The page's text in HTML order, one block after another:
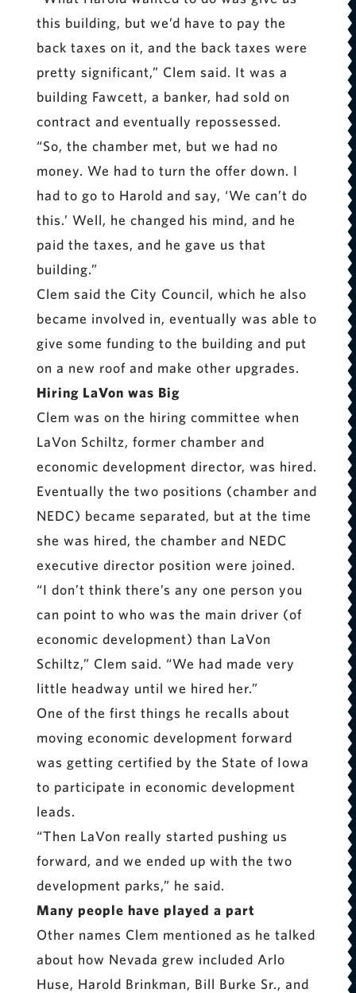
this building, but we’d have to pay the
back taxes on it, and the back taxes were
pretty significant,” Clem said. It was a
building Fawcett, a banker, had sold on
contract and eventually repossessed.
“So, the chamber met, but we had no
money. We had to turn the offer down. I
had to go to Harold and say, ‘We can’t do
this.’ Well, he changed his mind, and he
paid the taxes, and he gave us that
building.”
Clem said the City Council, which he also
became involved in, eventually was able to
give some funding to the building and put
on a new roof and make other upgrades.
Hiring LaVon was Big
Clem was on the hiring committee when
LaVon Schiltz, former chamber and
economic development director, was hired.
Eventually the two positions (chamber and
NEDC) became separated, but at the time
she was hired, the chamber and NEDC
executive director position were joined.
“I don’t think there’s any one person you
can point to who was the main driver (of
economic development) than LaVon
Schiltz,” Clem said. “We had made very
little headway until we hired her.”
One of the first things he recalls about
moving economic development forward
was getting certified by the State of Iowa
to participate in economic development
leads.
“Then LaVon really started pushing us
forward, and we ended up with the two
development parks,” he said.
Many people have played a part
Other names Clem mentioned as he talked
about how Nevada grew included Arlo
Huse, Harold Brinkman, Bill Burke Sr., and